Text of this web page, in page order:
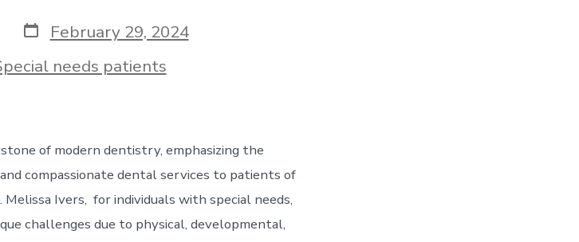
Post
date
February 29, 2024
needs patients
of modern dentistry, emphasizing the
compassionate dental services to patients of
Melissa Ivers, for individuals with special needs,
challenges due to physical, developmental,